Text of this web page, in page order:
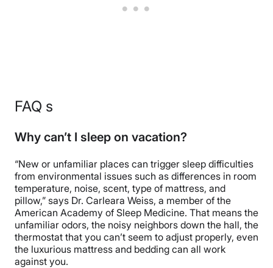
FAQ s
Why can’t I sleep on vacation?
“New or unfamiliar places can trigger sleep difficulties
from environmental issues such as differences in room
temperature, noise, scent, type of mattress, and
pillow,” says Dr. Carleara Weiss, a member of the
American Academy of Sleep Medicine. That means the
unfamiliar odors, the noisy neighbors down the hall, the
thermostat that you can’t seem to adjust properly, even
the luxurious mattress and bedding can all work
against you.